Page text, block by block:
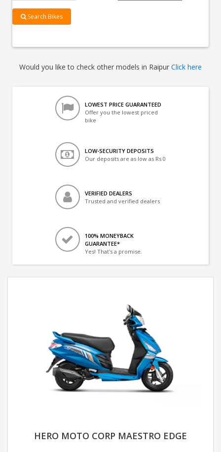
Search Bikes
Would you like to check other models in Raipur Click here
LOWEST PRICE GUARANTEED
Offer you the lowest priced
bike
LOW-SECURITY DEPOSITS
Our deposits are as low as Rs 0
VERIFIED DEALERS
Trusted and verified dealers
100% MONEYBACK
GUARANTEE*
Yes! That's a promise.
HERO MOTO CORP MAESTRO EDGE